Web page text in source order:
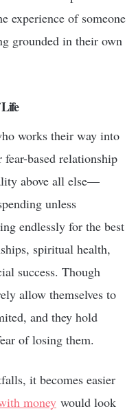
experience of someone
grounded in their own
works their way into
based relationship
above all else—
unless
endlessly for the best
spiritual health,
success. Though
allow themselves to
and they hold
of losing them.
it becomes easier
money would look